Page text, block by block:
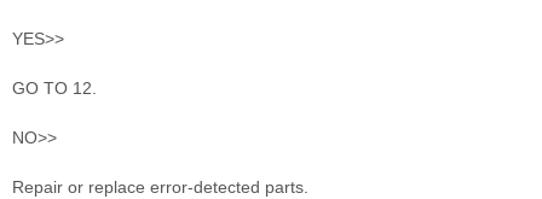
YES>>
GO TO 12.
NO>>
Repair or replace error-detected parts.